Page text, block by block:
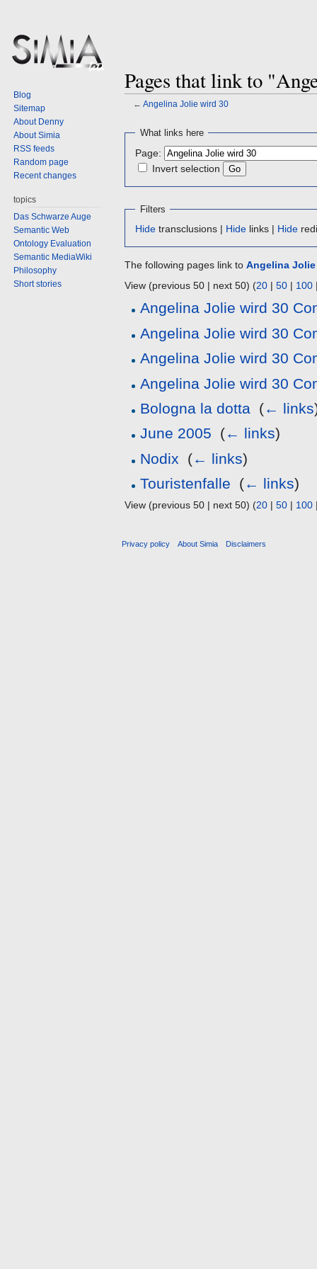
Pages that link to
← Angelina Jolie wird 30
Jump
navigation
Jump
search
What links here
Page:
Invert selection
Filters
Hide transclusions | Hide links | Hide
The following pages link to Angelina
View (previous 50 | next 50) (20 | 50 | 100
Angelina Jolie wird 30
Angelina Jolie wird 30
Angelina Jolie wird 30
Angelina Jolie wird 30
Bologna la dotta (← links
June 2005 (← links)
Nodix (← links)
Touristenfalle (← links)
View (previous 50 | next 50) (20 | 50 | 100
Blog
Sitemap
About Denny
About Simia
RSS feeds
Random page
Recent changes
topics
Das Schwarze Auge
Semantic Web
Ontology Evaluation
Semantic MediaWiki
Philosophy
Short stories
Privacy policy About Simia Disclaimers